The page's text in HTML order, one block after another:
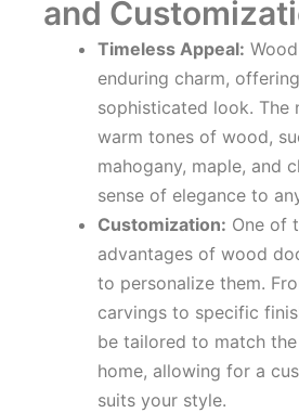
and
Timeless Appeal:
enduring charm,
sophisticated look. The
warm tones of wood,
mahogany, maple, and
sense of elegance to
Customization: One of
advantages of wood
to personalize them.
carvings to specific
be tailored to match
home, allowing for a
suits your style.